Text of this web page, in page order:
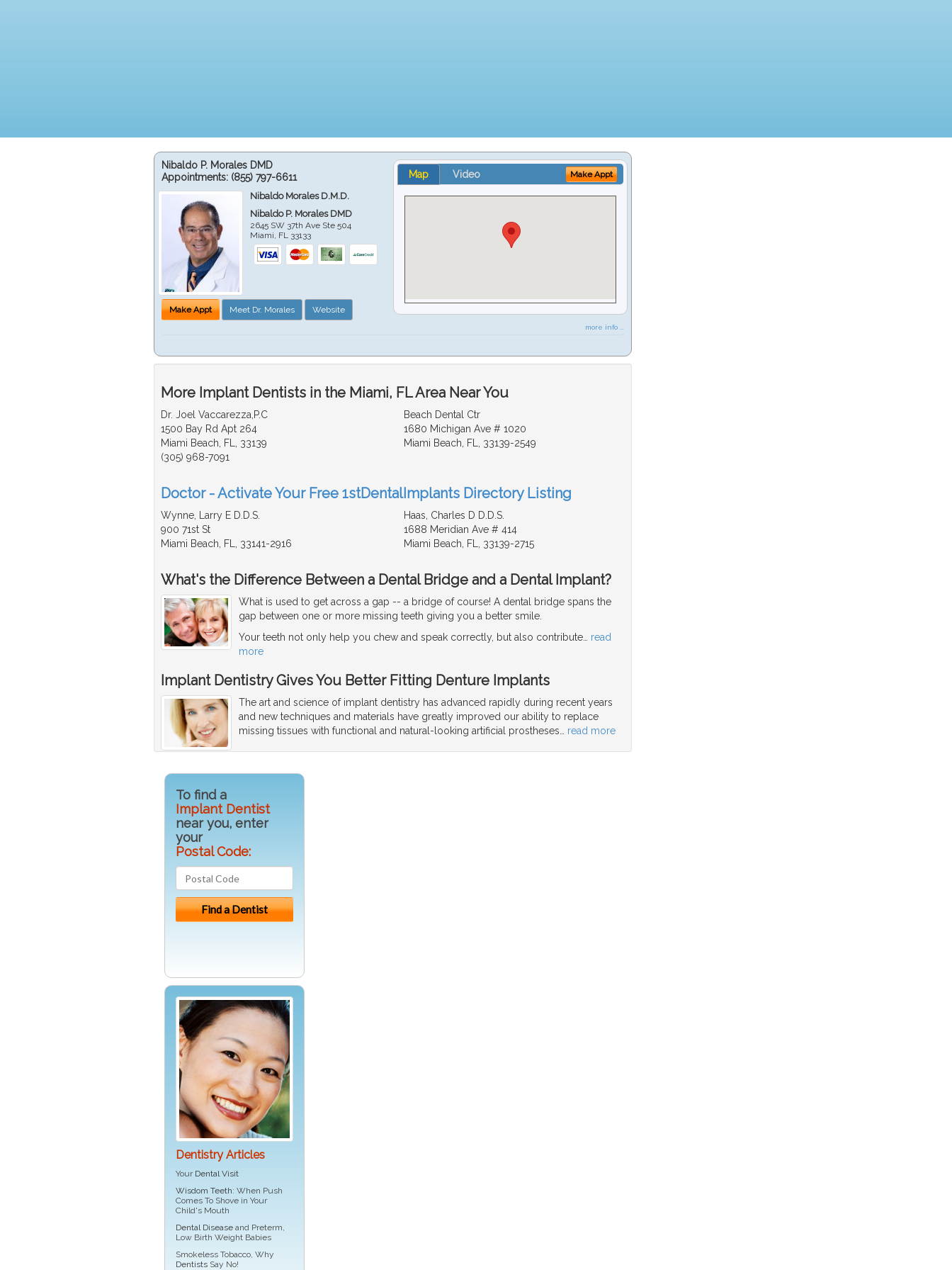
Nibaldo P. Morales DMD
Appointments: (855) 797-6611
Nibaldo Morales D.M.D.
Nibaldo P. Morales DMD
2645 SW 37th Ave Ste 504
Miami FL 33133
Make Appt Meet Dr. Morales Website
Map Video Make Appt
more info ...
More Implant Dentists in the Miami, FL Area Near You
Dr. Joel Vaccarezza,P.C
1500 Bay Rd Apt 264
Miami Beach, FL, 33139
(305) 968-7091
Beach Dental Ctr
1680 Michigan Ave # 1020
Miami Beach, FL, 33139-2549
Doctor - Activate Your Free 1stDentalImplants Directory Listing
Wynne, Larry E D.D.S.
900 71st St
Miami Beach, FL, 33141-2916
Haas, Charles D D.D.S.
1688 Meridian Ave # 414
Miami Beach, FL, 33139-2715
What's the Difference Between a Dental Bridge and a Dental Implant?
What is used to get across a gap -- a bridge of course! A dental bridge spans the
gap between one or more missing teeth giving you a better smile.
Your teeth not only help you chew and speak correctly, but also contribute… read
more
Implant Dentistry Gives You Better Fitting Denture Implants
The art and science of implant dentistry has advanced rapidly during recent years
and new techniques and materials have greatly improved our ability to replace
missing tissues with functional and natural-looking artificial prostheses… read more
To find a
Implant Dentist
near you, enter
your
Postal Code:
Dentistry Articles
Your Dental Visit
Wisdom Teeth: When Push
Comes To Shove in Your
Child's Mouth
Dental Disease and Preterm,
Low Birth Weight Babies
Smokeless Tobacco, Why
Dentists Say No!